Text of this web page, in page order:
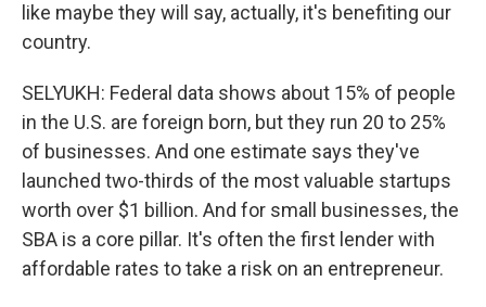
like maybe they will say, actually, it's benefiting our
country.
SELYUKH: Federal data shows about 15% of people
in the U.S. are foreign born, but they run 20 to 25%
of businesses. And one estimate says they've
launched two-thirds of the most valuable startups
worth over $1 billion. And for small businesses, the
SBA is a core pillar. It's often the first lender with
affordable rates to take a risk on an entrepreneur.